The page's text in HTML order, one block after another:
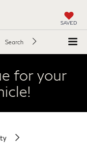
SAVED
Search
for your